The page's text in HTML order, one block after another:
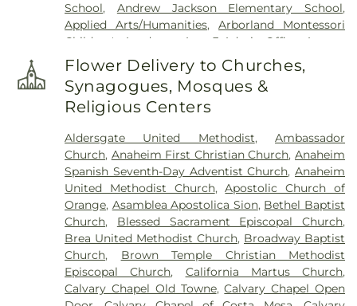
School, Andrew Jackson Elementary School,
Applied Arts/Humanities,Arborland Montessori
Children's Academy
Area 3 Admin Office
Argosy
University - Orange County Campus
,Ari Guiragos
Minassian Armenian School, Azuza Pacific
University,Baden-Powell Elementary School
Benito Juarez Elementary School
Elementary School,Bernardo Yorba Middle
School,Betsy Ross Elementary School,Bolsa
Grande High School,Brea Canyon High School,
Brea Olinda High School,Brea-Olinda High
School,Brookhaven Elementary School,
Brookhurst Elementary School,Brookhurst
Junior High School,Bryant Arts Academy,
Building C-100,Building C-300,C. C. Lambert
Elementary School
,C. E. Utt Middle School,
California Coast University, California Elementary
Flower Delivery to Churches,
Synagogues, Mosques &
Religious Centers
Aldersgate United Methodist,Ambassador
Church, Anaheim First Christian Church,Anaheim
Spanish Seventh-Day Adventist Church,Anaheim
United Methodist Church,Apostolic Church of
Orange, Asamblea Apostolica Sion, Bethel Baptist
Church, Blessed Sacrament Episcopal Church,
Brea United Methodist Church, Broadway Baptist
Church, Brown Temple Christian Methodist
Episcopal Church, California Martus Church,
Calvary Chapel Old Towne,Calvary Chapel Open